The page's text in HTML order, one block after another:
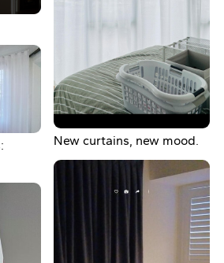
New curtains, new mood.